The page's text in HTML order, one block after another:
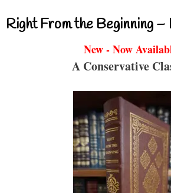
Right From the Beginning
New - Now
A Conservative